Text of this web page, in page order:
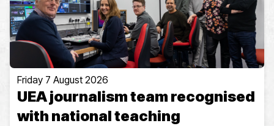
Friday 7 August 2026
UEA journalism team recognised
with national teaching